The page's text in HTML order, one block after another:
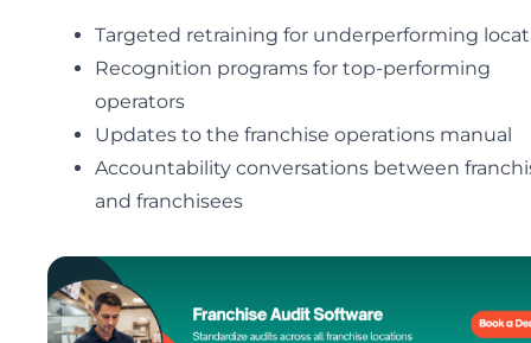
Targeted retraining for underperforming
Recognition programs for top-performing
operators
Updates to the franchise operations manual
Accountability conversations between
and franchisees